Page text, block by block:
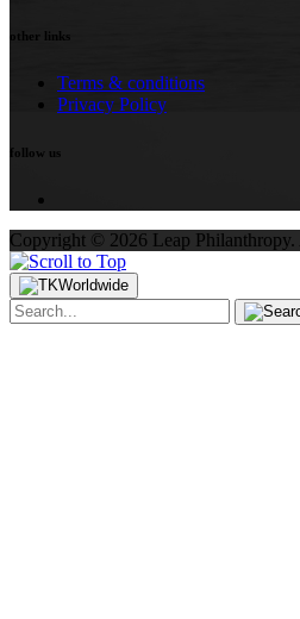
other links
Terms & conditions
Privacy Policy
follow us
Copyright © 2026 Leap Philanthropy.